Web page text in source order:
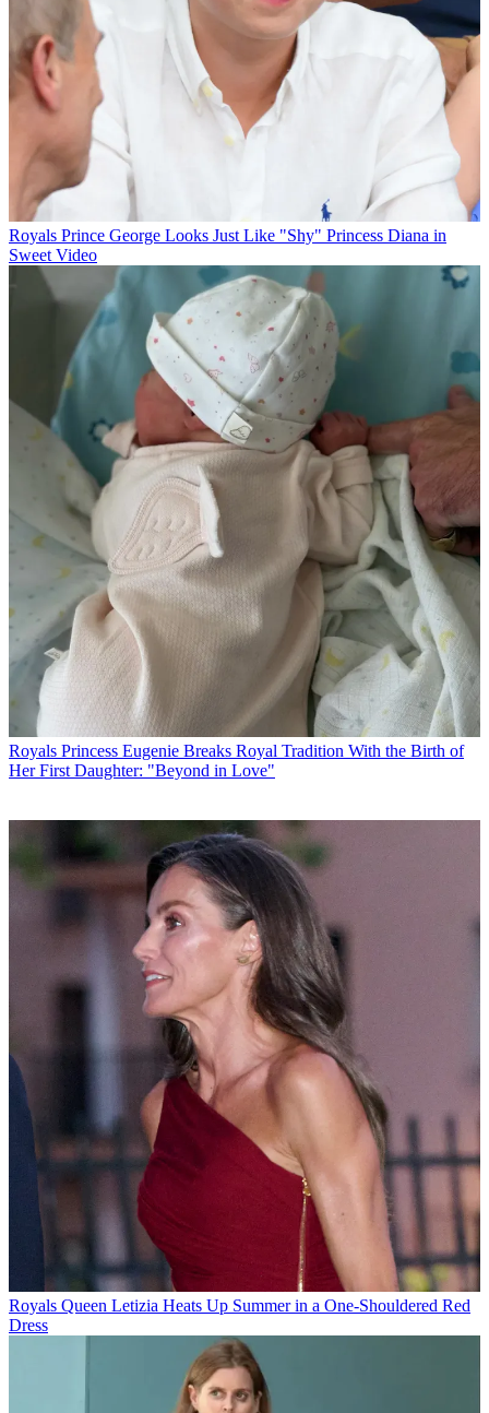
Royals Prince George Looks Just Like "Shy" Princess Diana in
Sweet Video
Royals Princess Eugenie Breaks Royal Tradition With the Birth of
Her First Daughter: "Beyond in Love"
Royals Queen Letizia Heats Up Summer in a One-Shouldered Red
Dress